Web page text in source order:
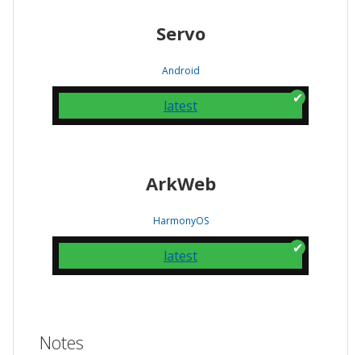
Servo
Android
latest
ArkWeb
HarmonyOS
latest
Notes